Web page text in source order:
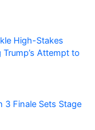
High-Stakes
Attempt to
3 Finale Sets Stage